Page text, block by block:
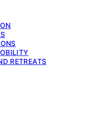
RETREATS